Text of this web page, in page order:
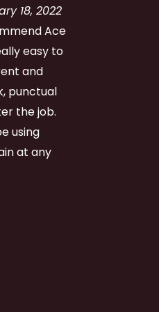
18, 2022
Ace
easy to
and
punctual
the job.
using
at any